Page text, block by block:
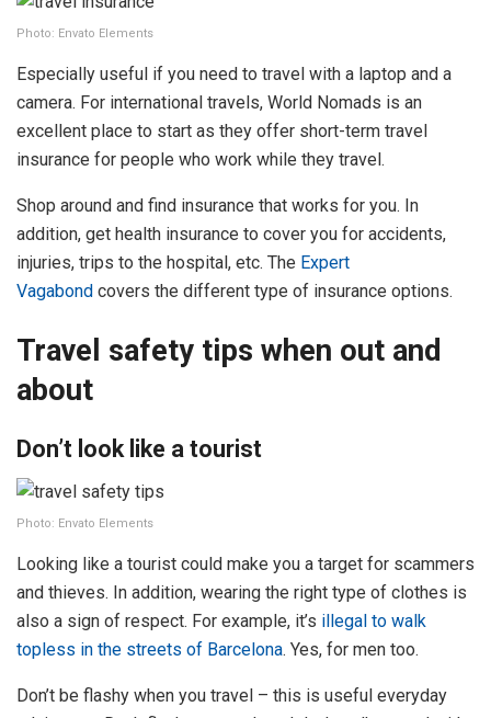
Photo: Envato Elements
Especially useful if you need to travel with a laptop and a
camera. For international travels, World Nomads is an
excellent place to start as they offer short-term travel
insurance for people who work while they travel.
Shop around and find insurance that works for you. In
addition, get health insurance to cover you for accidents,
injuries, trips to the hospital, etc. The Expert
Vagabond covers the different type of insurance options.
Travel safety tips when out and
about
Don’t look like a tourist
Photo: Envato Elements
Looking like a tourist could make you a target for scammers
and thieves. In addition, wearing the right type of clothes is
also a sign of respect. For example, it’s illegal to walk
topless in the streets of Barcelona. Yes, for men too.
Don’t be flashy when you travel – this is useful everyday